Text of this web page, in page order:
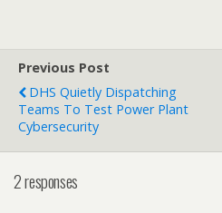
Previous Post
DHS Quietly Dispatching
Teams To Test Power Plant
Cybersecurity
2 responses